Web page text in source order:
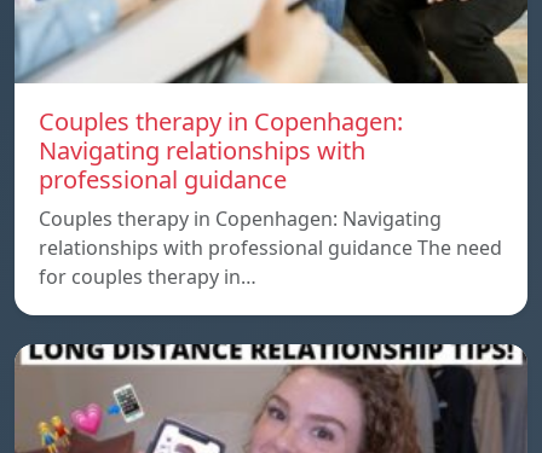
Couples therapy in Copenhagen:
Navigating relationships with
professional guidance
Couples therapy in Copenhagen: Navigating
relationships with professional guidance The need
for couples therapy in…